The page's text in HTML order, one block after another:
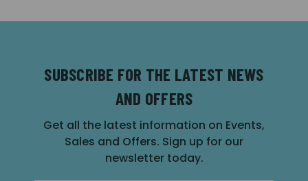
SUBSCRIBE FOR THE LATEST NEWS
AND OFFERS
Get all the latest information on Events,
Sales and Offers. Sign up for our
newsletter today.